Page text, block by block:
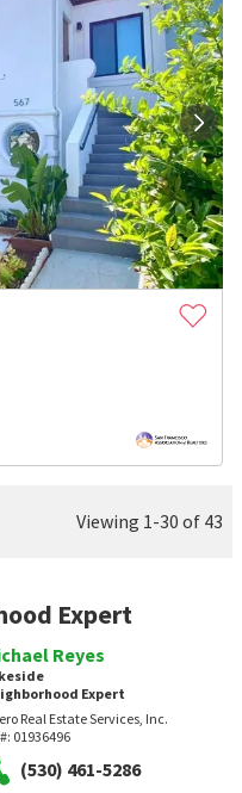
Viewing 1-30 of 43
Expert
Reyes
Expert
Real Estate Services, Inc.
01936496
(530) 461-5286